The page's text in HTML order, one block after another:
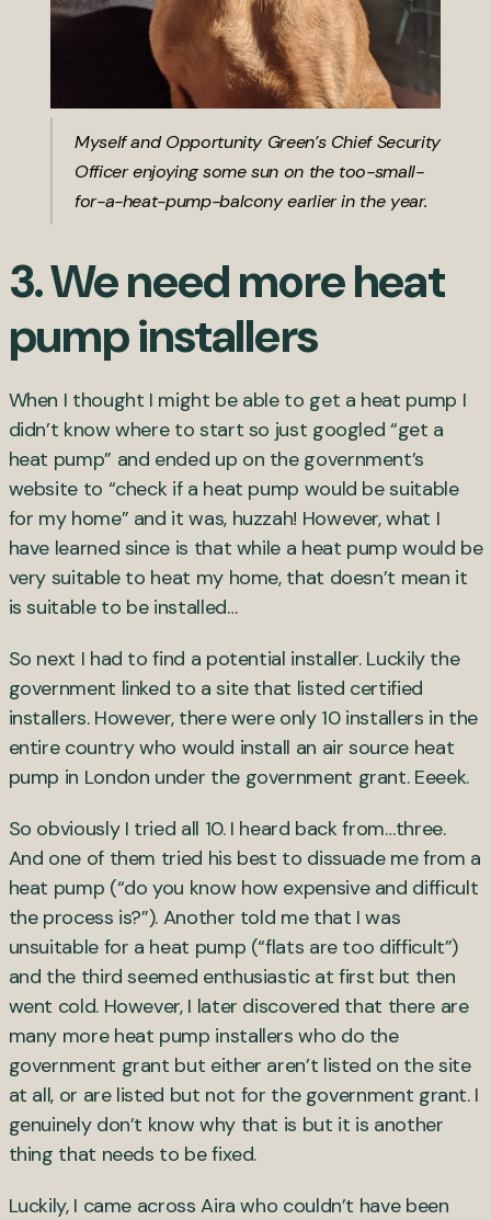
Myself and Opportunity Green’s Chief Security
Officer enjoying some sun on the too-small-
for-a-heat-pump-balcony earlier in the year.
3. We need more heat
pump installers
When I thought I might be able to get a heat pump I
didn’t know where to start so just googled “get a
heat pump” and ended up on the government’s
website to “check if a heat pump would be suitable
for my home” and it was, huzzah! However, what I
have learned since is that while a heat pump would be
very suitable to heat my home, that doesn’t mean it
is suitable to be installed…
So next I had to find a potential installer. Luckily the
government linked to a site that listed certified
installers. However, there were only 10 installers in the
entire country who would install an air source heat
pump in London under the government grant. Eeeek.
So obviously I tried all 10. I heard back from…three.
And one of them tried his best to dissuade me from a
heat pump (“do you know how expensive and difficult
the process is?”). Another told me that I was
unsuitable for a heat pump (“flats are too difficult”)
and the third seemed enthusiastic at first but then
went cold. However, I later discovered that there are
many more heat pump installers who do the
government grant but either aren’t listed on the site
at all, or are listed but not for the government grant. I
genuinely don’t know why that is but it is another
thing that needs to be fixed.
Luckily, I came across Aira who couldn’t have been